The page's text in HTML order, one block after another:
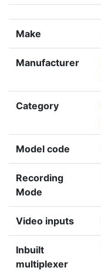
Make
Manufacturer
Category
Model code
Recording
Mode
Video inputs
Inbuilt
multiplexer